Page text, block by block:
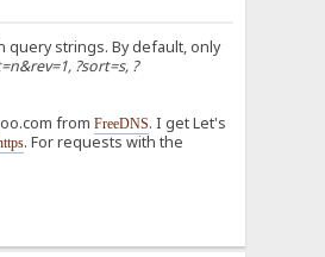
query strings. By default, only
?sort=s, ?
fromFreeDNS. I get Let's
. For requests with the